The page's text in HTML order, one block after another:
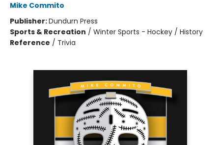
Mike Commito
Publisher:Dundurn Press
Sports & Recreation / Winter Sports - Hockey / History
Reference / Trivia